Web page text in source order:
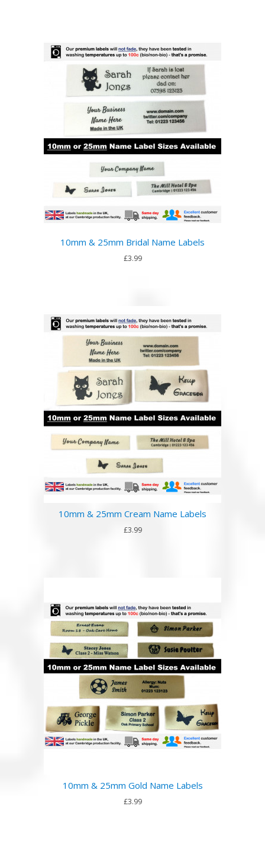
10mm & 25mm Bridal Name Labels
£3.99
10mm & 25mm Cream Name Labels
£3.99
10mm & 25mm Gold Name Labels
£3.99